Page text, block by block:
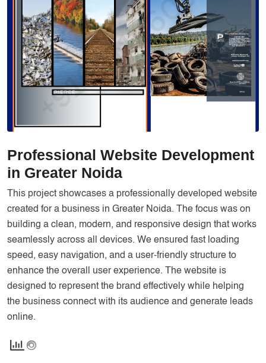
Services
Creative Label Design Services
Logo Design
3D Logo
Catalog Design
Landing Page
Banners
Professional Website Development
in Greater Noida
This project showcases a professionally developed website
created for a business in Greater Noida. The focus was on
building a clean, modern, and responsive design that works
seamlessly across all devices. We ensured fast loading
speed, easy navigation, and a user-friendly structure to
enhance the overall user experience. The website is
designed to represent the brand effectively while helping
the business connect with its audience and generate leads
online.